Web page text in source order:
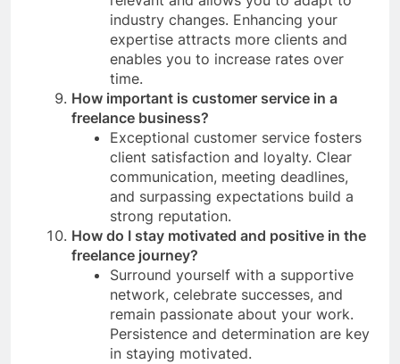
industry changes. Enhancing your
expertise attracts more clients and
enables you to increase rates over
time.
How important is customer service in a
freelance business?
Exceptional customer service fosters
client satisfaction and loyalty. Clear
communication, meeting deadlines,
and surpassing expectations build a
strong reputation.
How do I stay motivated and positive in the
freelance journey?
Surround yourself with a supportive
network, celebrate successes, and
remain passionate about your work.
Persistence and determination are key
in staying motivated.